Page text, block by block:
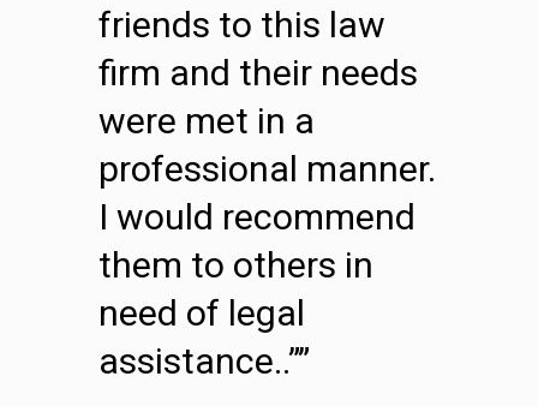
friends to this law
firm and their needs
were met in a
professional manner.
I would recommend
them to others in
need of legal
assistance..””